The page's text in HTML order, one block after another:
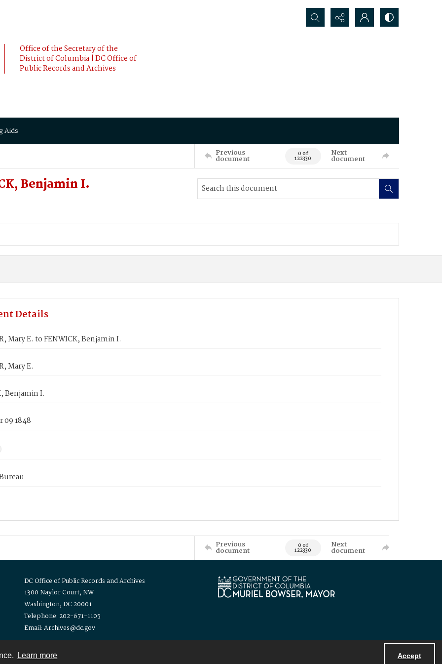
Learn more Accept
Office of the Secretary of the
District of Columbia | DC Office of
Public Records and Archives
Search...
Aids
Previous
document 0 of
122330
Next
document
Benjamin I.
Details
Mary E. to FENWICK, Benjamin I.
Mary E.
Benjamin I.
09 1848
Previous
document 0 of
122330
Next
document
DC Office of Public Records and Archives
1300 Naylor Court, NW
Washington, DC 20001
Telephone: 202-671-1105
Email: Archives@dc.gov